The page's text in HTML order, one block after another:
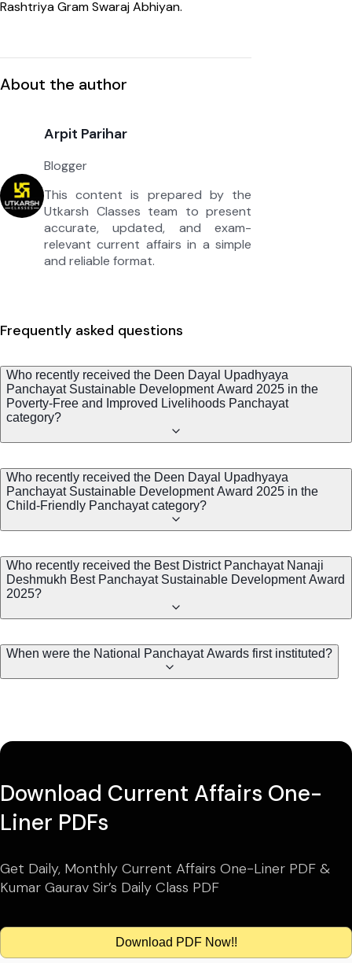
Rashtriya Gram Swaraj Abhiyan.
About the author
Arpit Parihar
Blogger
This content is prepared by the
Utkarsh Classes team to present
accurate, updated, and exam-
relevant current affairs in a simple
and reliable format.
Frequently asked questions
Who recently received the Deen Dayal Upadhyaya
Panchayat Sustainable Development Award 2025 in the
Poverty-Free and Improved Livelihoods Panchayat
category?
Who recently received the Deen Dayal Upadhyaya
Panchayat Sustainable Development Award 2025 in the
Child-Friendly Panchayat category?
Who recently received the Best District Panchayat Nanaji
Deshmukh Best Panchayat Sustainable Development Award
2025?
When were the National Panchayat Awards first instituted?
Download Current Affairs One-
Liner PDFs
Get Daily, Monthly Current Affairs One-Liner PDF &
Kumar Gaurav Sir’s Daily Class PDF
Download PDF Now!!